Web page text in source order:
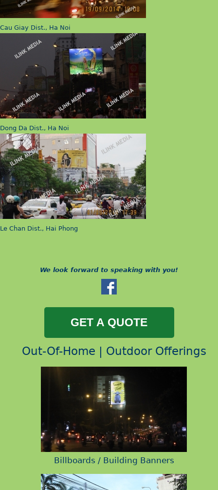
Cau Giay Dist., Ha Noi
Dong Da Dist., Ha Noi
Le Chan Dist., Hai Phong
We look forward to speaking with you!
Out-Of-Home | Outdoor Offerings
Billboards / Building Banners